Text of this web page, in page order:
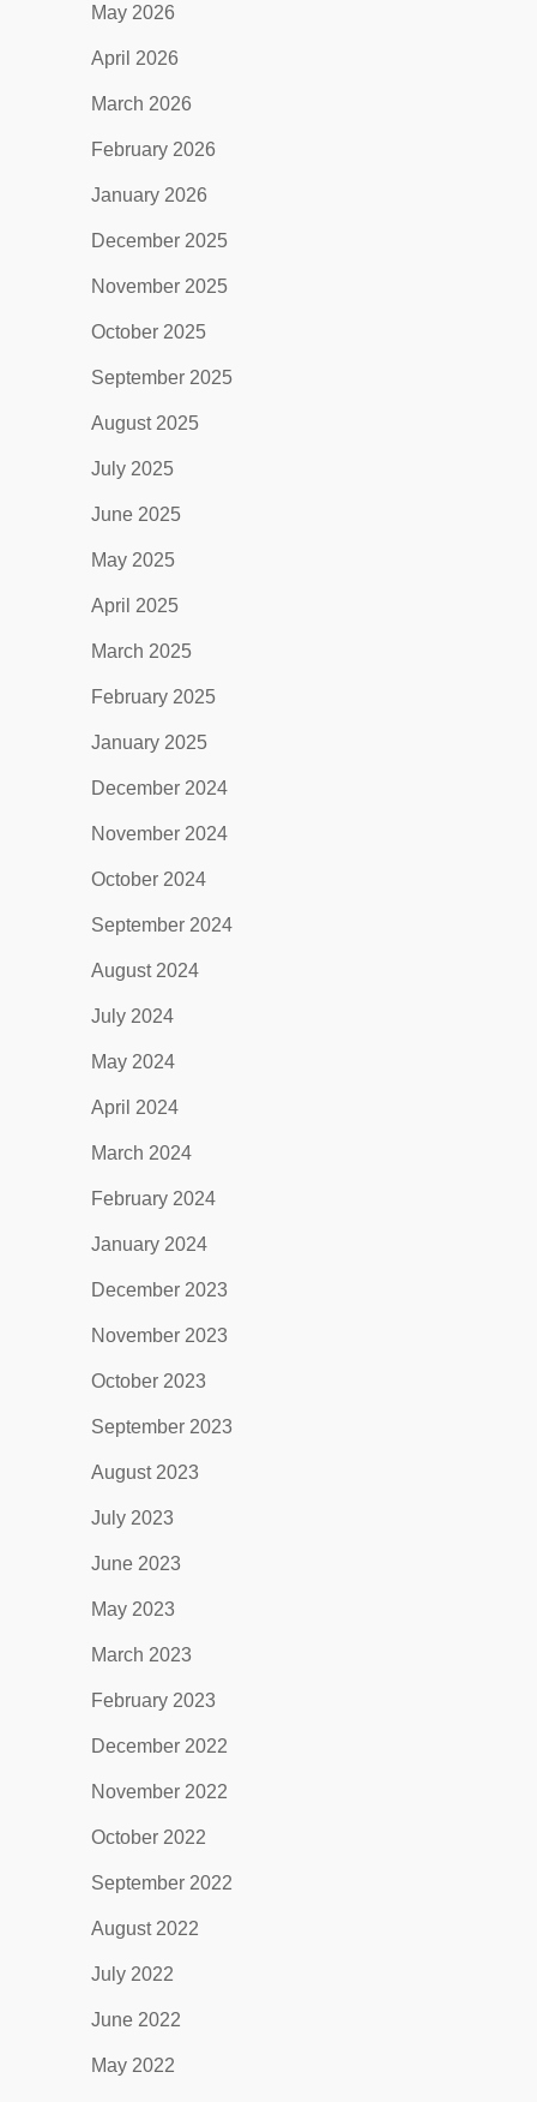
May 2026
April 2026
March 2026
February 2026
January 2026
December 2025
November 2025
October 2025
September 2025
August 2025
July 2025
June 2025
May 2025
April 2025
March 2025
February 2025
January 2025
December 2024
November 2024
October 2024
September 2024
August 2024
July 2024
May 2024
April 2024
March 2024
February 2024
January 2024
December 2023
November 2023
October 2023
September 2023
August 2023
July 2023
June 2023
May 2023
March 2023
February 2023
December 2022
November 2022
October 2022
September 2022
August 2022
July 2022
June 2022
May 2022